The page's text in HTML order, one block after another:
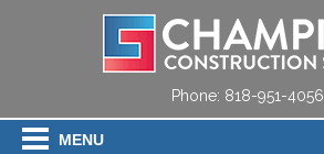
Phone: 818-951-4056
MENU